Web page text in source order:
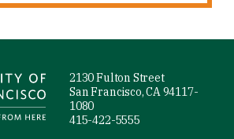
2130 Fulton Street
San Francisco, CA 94117-
1080
415-422-5555